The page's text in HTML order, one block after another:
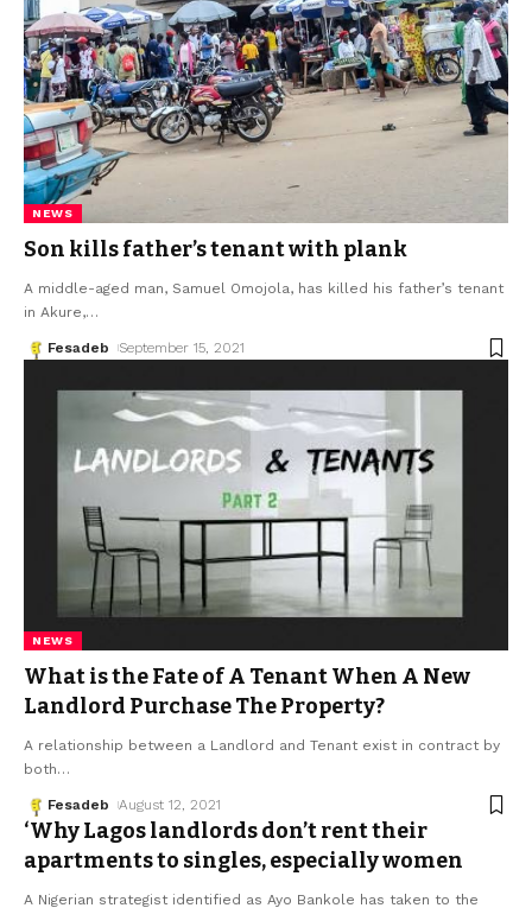
NEWS
Son kills father’s tenant with plank
A middle-aged man, Samuel Omojola, has killed his father’s tenant
in Akure,…
Fesadeb September 15, 2021
NEWS
What is the Fate of A Tenant When A New
Landlord Purchase The Property?
A relationship between a Landlord and Tenant exist in contract by
both…
Fesadeb August 12, 2021
‘Why Lagos landlords don’t rent their
apartments to singles, especially women
A Nigerian strategist identified as Ayo Bankole has taken to the